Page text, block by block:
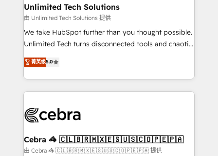
from other CRMs to HubSpot without data loss or
downtime. 🔹 RevOps Strategy: Align teams,
processes, and data to drive revenue efficiency. 🔹
Integrations: Connect HubSpot with your tech stack
tailored apps, workflows, and configurations. We are
SOC 2 Type II and ISO 27001 certified, reinforcing
OneMetric that matters most: revenue.
Unlimited Tech Solutions
由 Unlimited Tech Solutions 提供
We take HubSpot further than you thought possible.
Unlimited Tech turns disconnected tools and chaotic
processes into a seamless, high-performing revenue
engine. We combine RevOps strategy with deep
technical execution to help teams scale faster—with
cleaner data, smarter automation, and more
Implementation & Migration · Native & Custom
Reporting & Analytics · GTM Architecture · Sales &
Marketing Enablement If you’re ready to elevate
菁英级5.0
Cebra 🦓 🇨🇱🇧🇷🇲🇽🇪🇸🇺🇸🇨🇴🇵🇪🇵🇦
由 Cebra 🦓 🇨🇱🇧🇷🇲🇽🇪🇸🇺🇸🇨🇴🇵🇪🇵🇦 提供